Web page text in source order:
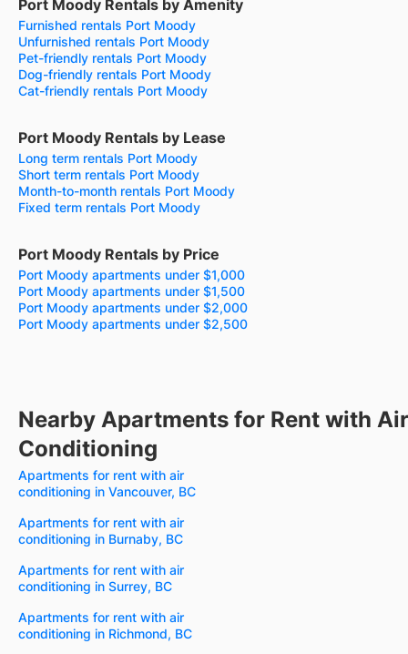
Port Moody Rentals by Amenity
Furnished rentals Port Moody
Unfurnished rentals Port Moody
Pet-friendly rentals Port Moody
Dog-friendly rentals Port Moody
Cat-friendly rentals Port Moody
Port Moody Rentals by Lease
Long term rentals Port Moody
Short term rentals Port Moody
Month-to-month rentals Port Moody
Fixed term rentals Port Moody
Port Moody Rentals by Price
Port Moody apartments under $1,000
Port Moody apartments under $1,500
Port Moody apartments under $2,000
Port Moody apartments under $2,500
Nearby Apartments for Rent with Air
Conditioning
Apartments for rent with air
conditioning in Vancouver, BC
Apartments for rent with air
conditioning in Burnaby, BC
Apartments for rent with air
conditioning in Surrey, BC
Apartments for rent with air
conditioning in Richmond, BC